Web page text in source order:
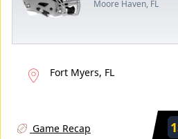
Moore Haven, FL
Fort Myers, FL
Game Recap